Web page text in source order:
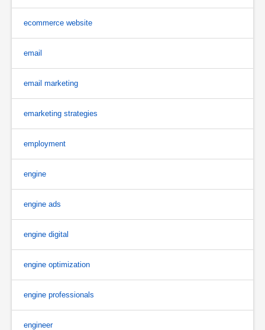
ecommerce website
email
email marketing
emarketing strategies
employment
engine
engine ads
engine digital
engine optimization
engine professionals
engineer